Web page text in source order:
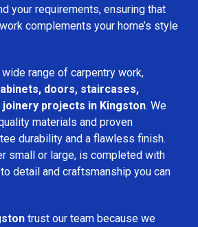
your requirements, ensuring that
complements your home’s style
range of carpentry work,
doors, staircases,
projects in Kingston. We
materials and proven
durability and a flawless finish.
small or large, is completed with
detail and craftsmanship you can
trust our team because we